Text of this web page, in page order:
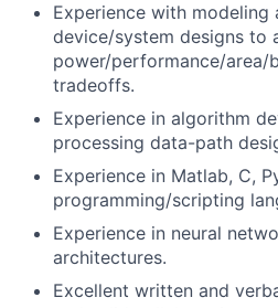
Experience with modeling
device/system designs to
power/performance/area/
tradeoffs.
Experience in algorithm
processing data-path
Experience in Matlab, C,
programming/scripting
Experience in neural
architectures.
Excellent written and